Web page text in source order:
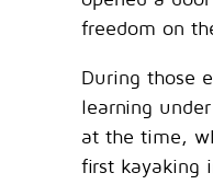
freedom on
During those
learning under
at the time,
first kayaking